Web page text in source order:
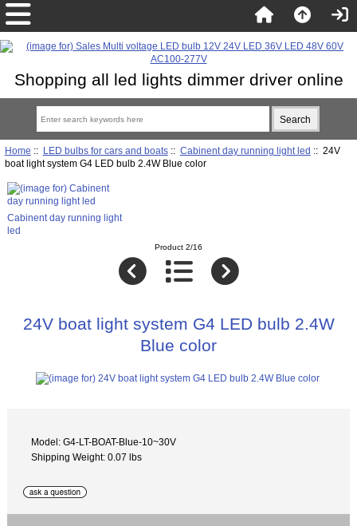
Shopping all led lights dimmer driver online
Home :: LED bulbs for cars and boats:: Cabinent day running light led :: 24V
boat light system G4 LED bulb 2.4W Blue color
Cabinent day running light
led
Product 2/16
24V boat light system G4 LED bulb 2.4W
Blue color
Model: G4-LT-BOAT-Blue-10~30V
Shipping Weight: 0.07 lbs